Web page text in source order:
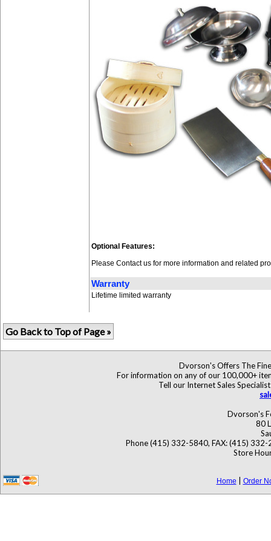
Optional Features:
Please Contact us for more information and related
Warranty
Lifetime limited warranty
Go Back to Top of Page »
Dvorson's Offers The
For information on any of our 100,000+
Tell our Internet Sales
Dvorson's
80
Phone (415) 332-5840, FAX: (415)
Store
Home Order